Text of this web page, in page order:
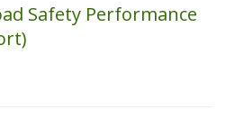
Safety Performance